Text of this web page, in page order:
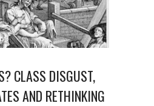
CLASS DISGUST,
AND RETHINKING